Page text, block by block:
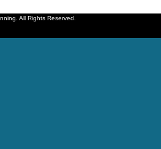
All Rights Reserved.